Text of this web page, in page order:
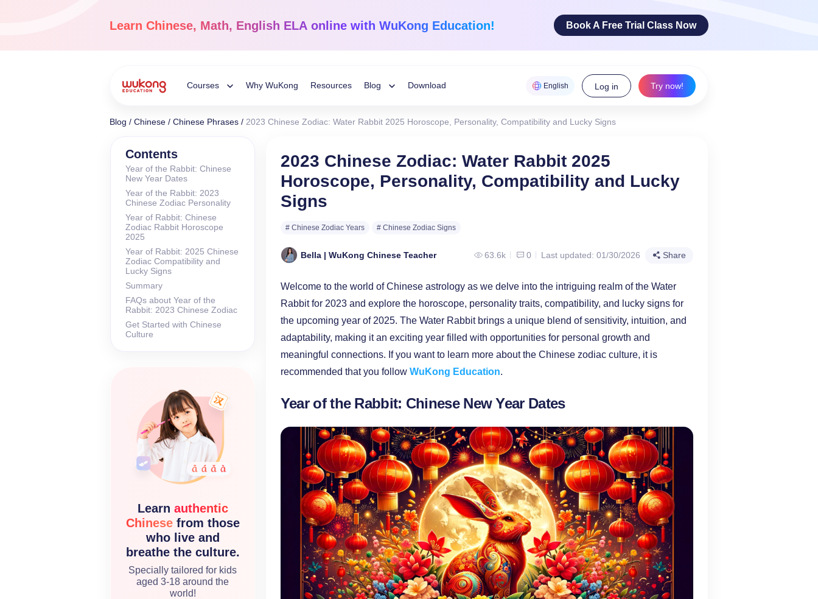
Learn Chinese, Math, English ELA online with WuKong Education! Book A Free Trial Class Now
Courses
Menu
Ages 3-18
Dive into the world of Mandarin
Chinese, completely live online!
Build a strong foundation that
Embrace WuKong’s innovative
Why WuKong Resources
Blog
Menu
WuKong Sharing
Download English Log in Try now!
Blog / Chinese / Chinese Phrases / 2023 Chinese Zodiac: Water Rabbit 2025 Horoscope, Personality, Compatibility and Lucky Signs
Contents
Year of the Rabbit: Chinese
New Year Dates
Year of the Rabbit: 2023
Chinese Zodiac Personality
Year of Rabbit: Chinese
Zodiac Rabbit Horoscope
2025
Year of Rabbit: 2025 Chinese
Zodiac Compatibility and
Lucky Signs
Summary
FAQs about Year of the
Rabbit: 2023 Chinese Zodiac
Get Started with Chinese
Culture
Learn authentic
Chinesefrom those
who live and
breathe the culture.
Specially tailored for kids
aged 3-18 around the
world!
2023 Chinese Zodiac: Water Rabbit 2025
Horoscope, Personality, Compatibility and Lucky
Signs
# Chinese Zodiac Years # Chinese Zodiac Signs
Bella | WuKong Chinese Teacher 63.6k 0 Last updated: 01/30/2026 Share
Welcome to the world of Chinese astrology as we delve into the intriguing realm of the Water
Rabbit for 2023 and explore the horoscope, personality traits, compatibility, and lucky signs for
the upcoming year of 2025. The Water Rabbit brings a unique blend of sensitivity, intuition, and
adaptability, making it an exciting year filled with opportunities for personal growth and
meaningful connections. If you want to learn more about the Chinese zodiac culture, it is
recommended that you follow WuKong Education.
Year of the Rabbit: Chinese New Year Dates